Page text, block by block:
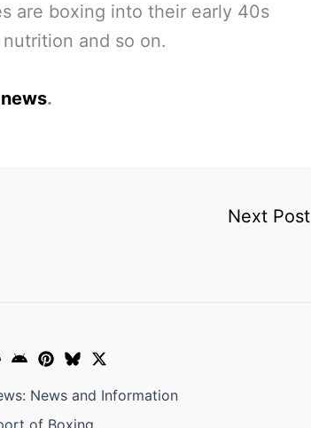
are boxing into their early 40s
and so on.
.
Next Post
News and Information